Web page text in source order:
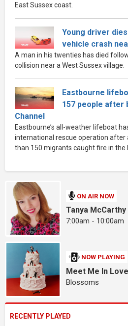
East Sussex coast.
Young driver
vehicle crash
A man in his twenties has died
collision near a West Sussex village.
Eastbourne
157 people after
Channel
Eastbourne’s all-weather lifeboat
international rescue operation after
than 150 migrants caught fire in the
ON AIR NOW
Tanya McCarthy
7:00am - 10:00am
NOW PLAYING
Meet Me In Love
Blossoms
RECENTLY PLAYED